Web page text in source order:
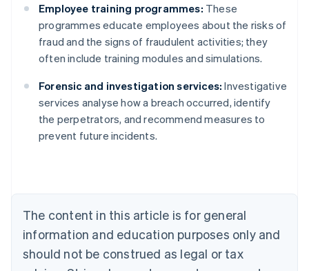
Employee training programmes: These
programmes educate employees about the risks of
fraud and the signs of fraudulent activities; they
often include training modules and simulations.
Forensic and investigation services: Investigative
services analyse how a breach occurred, identify
the perpetrators, and recommend measures to
prevent future incidents.
The content in this article is for general
information and education purposes only and
should not be construed as legal or tax
Australia
English
Austria
DeutschEnglish
English
Canada
Croatia